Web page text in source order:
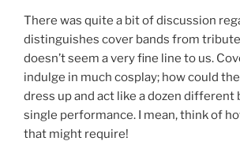
There was quite a bit of discussion
distinguishes cover bands from
doesn’t seem a very fine line to us.
indulge in much cosplay; how could
dress up and act like a dozen different
single performance. I mean, think of
that might require!